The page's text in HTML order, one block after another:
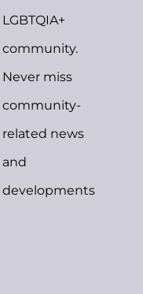
LGBTQIA+
community.
Never miss
community-
related news
and
developments